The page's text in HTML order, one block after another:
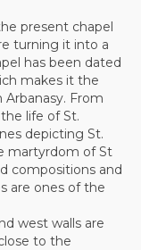
present chapel
turning it into a
has been dated
makes it the
From
life of St.
depicting St.
martyrdom of St
compositions and
are ones of the
west walls are
to the